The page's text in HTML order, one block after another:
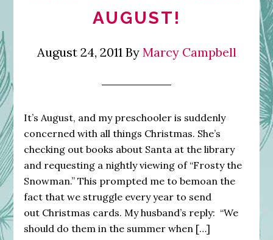
AUGUST!
August 24, 2011By Marcy Campbell
It’s August, and my preschooler is suddenly
concerned with all things Christmas. She’s
checking out books about Santa at the library
and requesting a nightly viewing of “Frosty the
Snowman.” This prompted me to bemoan the
fact that we struggle every year to send
out Christmas cards. My husband’s reply: “We
should do them in the summer when […]